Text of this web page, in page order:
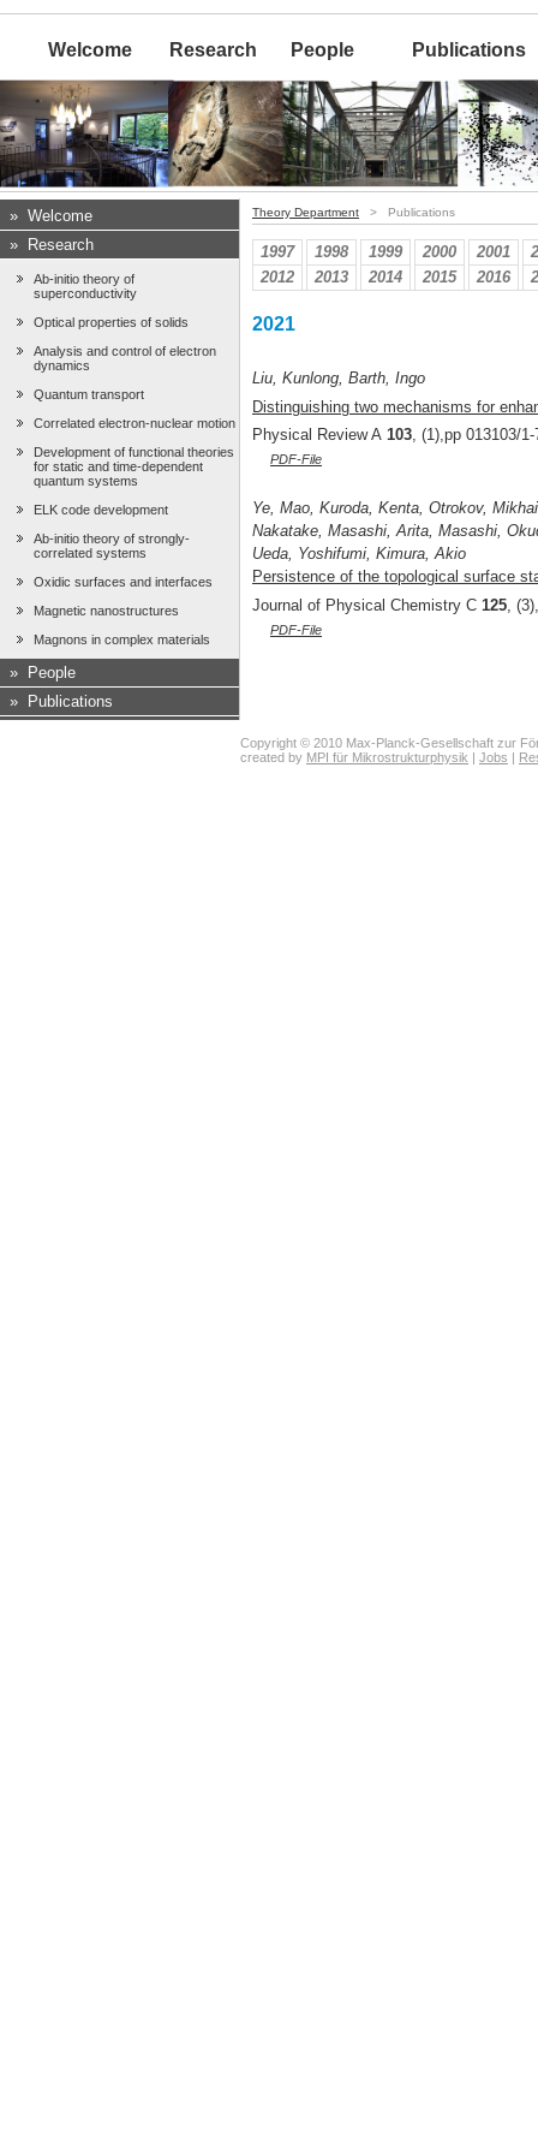
Welcome Research People Publications
» Welcome
»
Research
Ab-initio theory of
superconductivity
Optical properties of solids
Analysis and control of electron
dynamics
Quantum transport
Correlated electron-nuclear motion
Development of functional theories
for static and time-dependent
quantum systems
ELK code development
Ab-initio theory of strongly-
correlated systems
Oxidic surfaces and interfaces
Magnetic nanostructures
Magnons in complex materials
»
People
»
Publications
Theory Department > Publications
1997 1998 1999 2000 2001
2012
2013 2014 2015 2016
2021
Liu, Kunlong, Barth, Ingo
Distinguishing two mechanisms for
Physical Review A 103, (1),pp 013103/1-
PDF-File
Ye, Mao, Kuroda, Kenta, Otrokov,
Nakatake, Masashi, Arita, Masashi,
Ueda, Yoshifumi, Kimura, Akio
Persistence of the topological surface
Journal of Physical Chemistry C 125 ,
PDF-File
Copyright © 2010 Max-Planck-Gesellschaft zur
created by MPI für Mikrostrukturphysik Jobs